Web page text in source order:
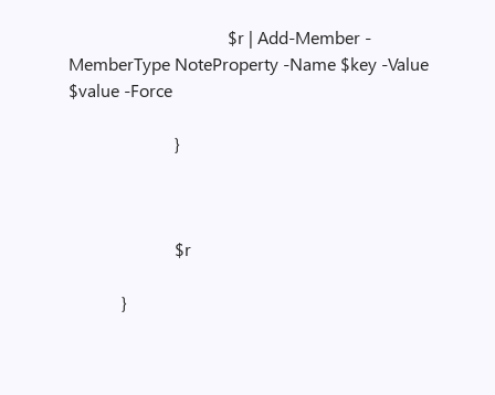
$r | Add-Member -
MemberType NoteProperty -Name $key -Value
$value -Force
}
$r
}